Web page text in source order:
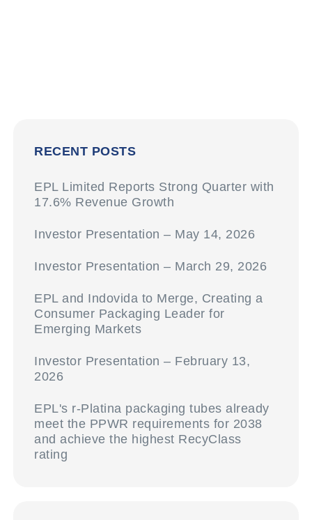
RECENT POSTS
EPL Limited Reports Strong Quarter with
17.6% Revenue Growth
Investor Presentation – May 14, 2026
Investor Presentation – March 29, 2026
EPL and Indovida to Merge, Creating a
Consumer Packaging Leader for
Emerging Markets
Investor Presentation – February 13,
2026
EPL's r-Platina packaging tubes already
meet the PPWR requirements for 2038
and achieve the highest RecyClass
rating